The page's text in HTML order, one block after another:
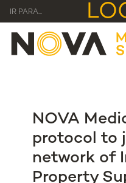
IR PARA...
NOVA
protocol to
network of
Property